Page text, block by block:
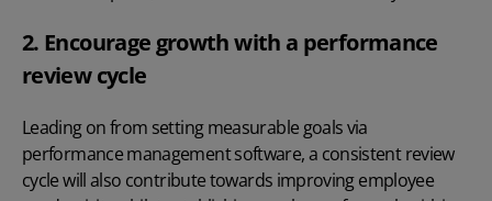
2. Encourage growth with a performance
review cycle
Leading on from setting measurable goals via
performance management software, a consistent review
cycle will also contribute towards improving employee